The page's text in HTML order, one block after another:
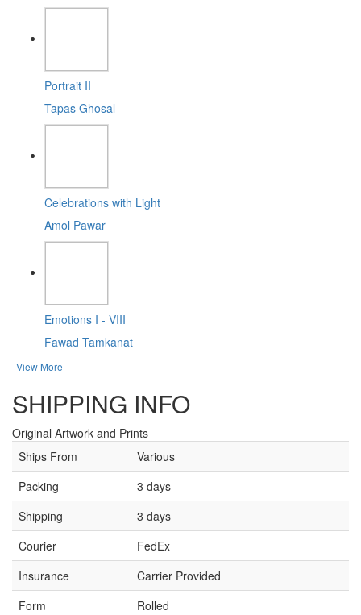
Portrait II
Tapas Ghosal
Celebrations with Light
Amol Pawar
Emotions I - VIII
Fawad Tamkanat
View More
SHIPPING INFO
Original Artwork and Prints
Ships From
Various
Packing
3 days
Shipping
3 days
Courier
FedEx
Insurance
Carrier Provided
Form
Rolled